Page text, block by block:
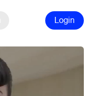
Login